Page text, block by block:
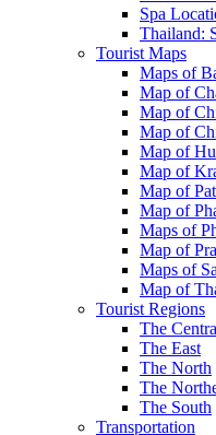
Spa
Thailand:
Tourist Maps
Maps of
Map of
Map of
Map of
Map of
Map of
Map of
Map of
Maps of
Map of
Maps of
Map of
Tourist Regions
The
The East
The North
The
The South
Transportation